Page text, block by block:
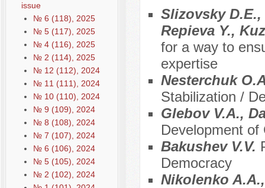
issue
№ 6 (118), 2025
№ 5 (117), 2025
№ 4 (116), 2025
№ 2 (114), 2025
№ 12 (112), 2024
№ 11 (111), 2024
№ 10 (110), 2024
№ 9 (109), 2024
№ 8 (108), 2024
№ 7 (107), 2024
№ 6 (106), 2024
№ 5 (105), 2024
№ 2 (102), 2024
Slizovsky
Repieva Y.,
for a way to
expertise
Nesterchuk
Stabilization /
Glebov V.A.,
Development of
Bakushev V.V.
Democracy
Nikolenko